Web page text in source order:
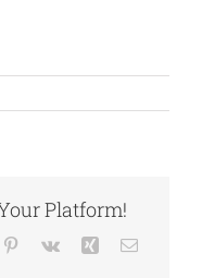
Platform!
Pinterest
Vk Xing Email